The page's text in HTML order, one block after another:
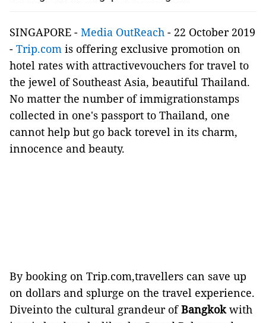
SINGAPORE - Media OutReach - 22 October 2019
- Trip.com is offering exclusive promotion on
hotel rates with attractivevouchers for travel to
the jewel of Southeast Asia, beautiful Thailand.
No matter the number of immigrationstamps
collected in one's passport to Thailand, one
cannot help but go back torevel in its charm,
innocence and beauty.
By booking on Trip.com,travellers can save up
on dollars and splurge on the travel experience.
Diveinto the cultural grandeur ofBangkokwith